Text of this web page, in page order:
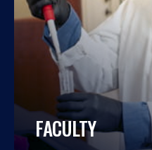
FACULTY